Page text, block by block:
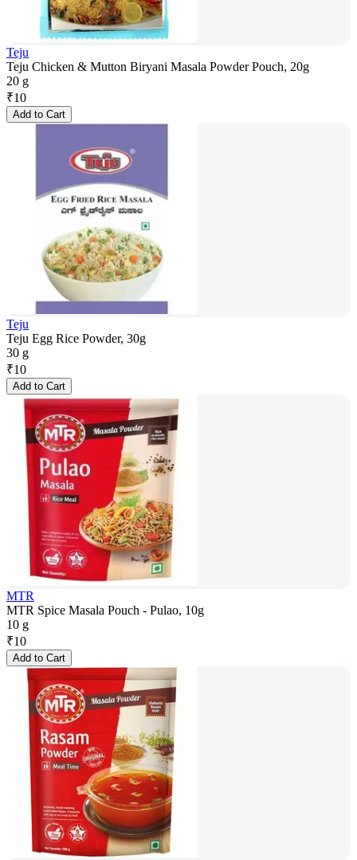
Teju
Teju Chicken & Mutton Biryani Masala Powder Pouch, 20g
20 g
₹10
Add to Cart
Teju
Teju Egg Rice Powder, 30g
30 g
₹10
Add to Cart
MTR
MTR Spice Masala Pouch - Pulao, 10g
10 g
₹10
Add to Cart